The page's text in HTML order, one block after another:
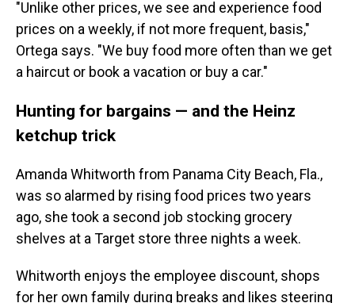
"Unlike other prices, we see and experience food
prices on a weekly, if not more frequent, basis,"
Ortega says. "We buy food more often than we get
a haircut or book a vacation or buy a car."
Hunting for bargains — and the Heinz
ketchup trick
Amanda Whitworth from Panama City Beach, Fla.,
was so alarmed by rising food prices two years
ago, she took a second job stocking grocery
shelves at a Target store three nights a week.
Whitworth enjoys the employee discount, shops
for her own family during breaks and likes steering